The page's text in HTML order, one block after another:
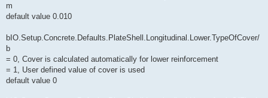
m
default value 0.010
bIO.Setup.Concrete.Defaults.PlateShell.Longitudinal.Lower.TypeOfCover/
b
= 0, Cover is calculated automatically for lower reinforcement
= 1, User defined value of cover is used
default value 0